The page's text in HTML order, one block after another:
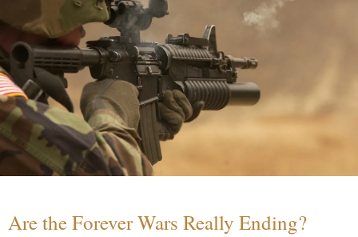
Are the Forever Wars Really Ending?